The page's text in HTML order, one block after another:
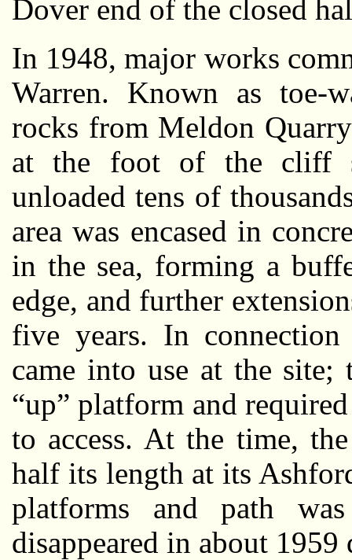
Dover end of the closed
In 1948, major works
Warren. Known as toe-
rocks from Meldon
at the foot of the cliff
unloaded tens of
area was encased in
in the sea, forming a
edge, and further
five years. In
came into use at the site;
“up” platform and
to access. At the time,
half its length at its
platforms and path
disappeared in about